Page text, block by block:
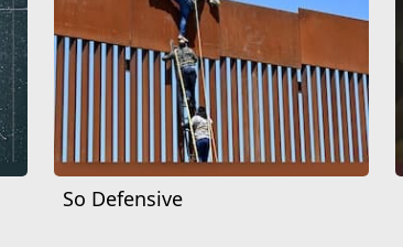
So Defensive